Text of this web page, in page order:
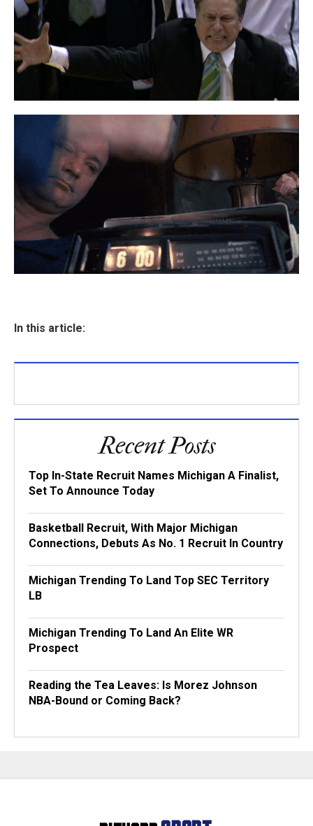
In this article:
Recent Posts
Top In-State Recruit Names Michigan A Finalist,
Set To Announce Today
Basketball Recruit, With Major Michigan
Connections, Debuts As No. 1 Recruit In Country
Michigan Trending To Land Top SEC Territory
LB
Michigan Trending To Land An Elite WR
Prospect
Reading the Tea Leaves: Is Morez Johnson
NBA-Bound or Coming Back?